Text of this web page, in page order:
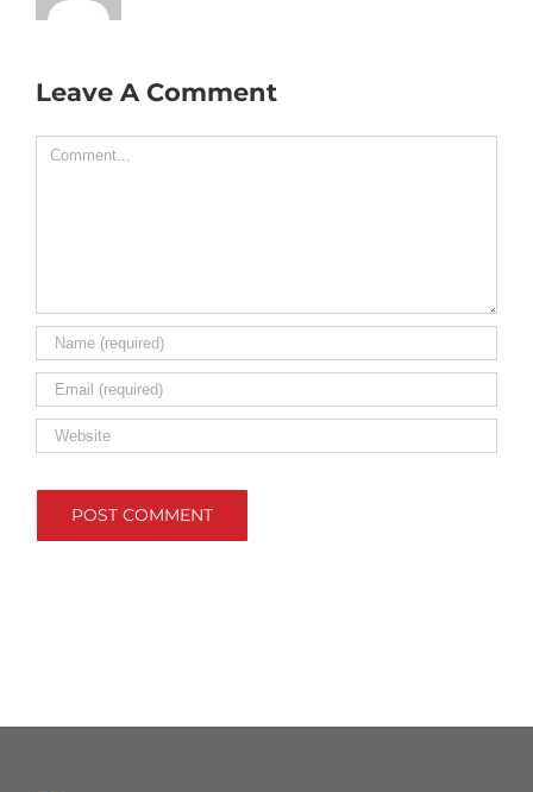
Leave A Comment
Comment